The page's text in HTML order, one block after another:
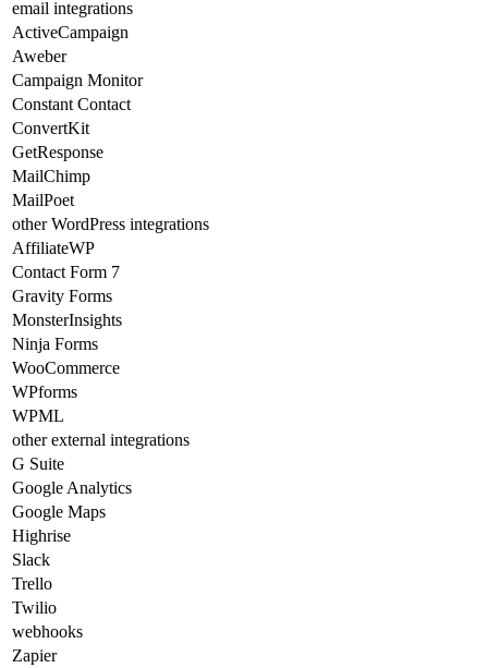
email integrations
ActiveCampaign
Aweber
Campaign Monitor
Constant Contact
ConvertKit
GetResponse
MailChimp
MailPoet
other WordPress integrations
AffiliateWP
Contact Form 7
Gravity Forms
MonsterInsights
Ninja Forms
WooCommerce
WPforms
WPML
other external integrations
G Suite
Google Analytics
Google Maps
Highrise
Slack
Trello
Twilio
webhooks
Zapier